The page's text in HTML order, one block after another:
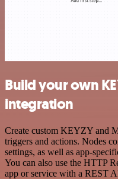
Build your own
integration
Create custom KEYZY and
triggers and actions. Nodes
settings, as well as app-
You can also use the HTTP
app or service with a REST